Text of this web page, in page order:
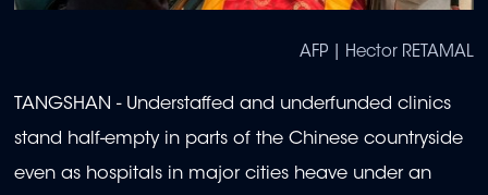
AFP | Hector RETAMAL
TANGSHAN - Understaffed and underfunded clinics
stand half-empty in parts of the Chinese countryside
even as hospitals in major cities heave under an